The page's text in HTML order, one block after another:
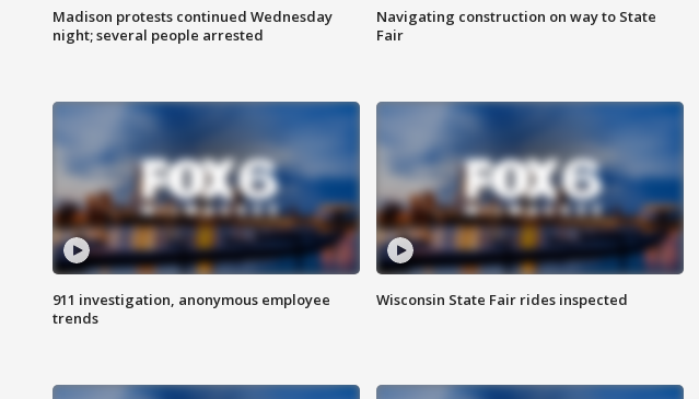
Madison protests continued Wednesday
night; several people arrested
Navigating construction on way to State
Fair
911 investigation, anonymous employee
trends
Wisconsin State Fair rides inspected